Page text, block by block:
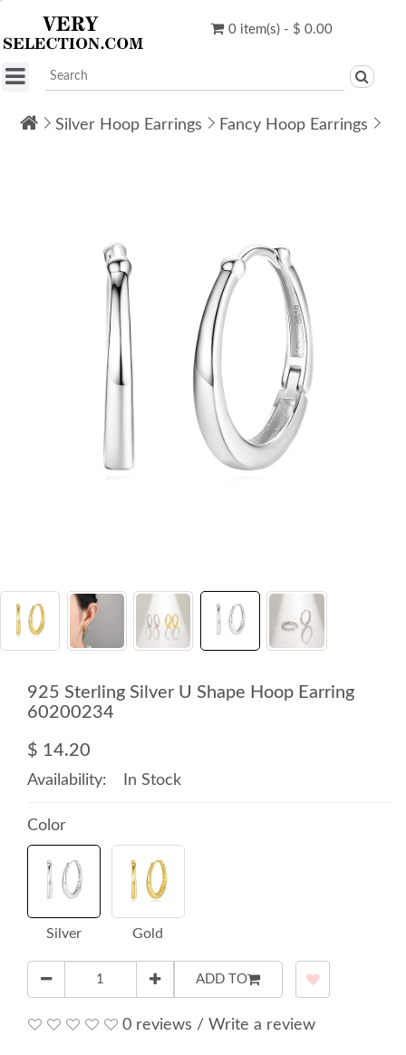
0 item(s) - $ 0.00
Silver Hoop Earrings Fancy Hoop Earrings
925 Sterling Silver U Shape Hoop Earring
60200234
$ 14.20
Availability: In Stock
Color
Silver Gold
ADD TO
0 reviews / Write a review